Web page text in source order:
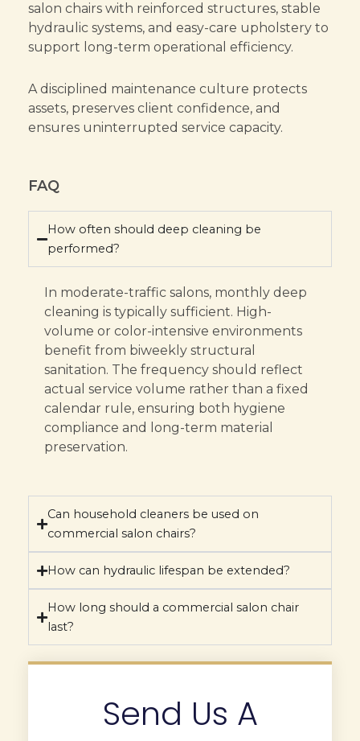
salon chairs with reinforced structures, stable
hydraulic systems, and easy-care upholstery to
support long-term operational efficiency.
A disciplined maintenance culture protects
assets, preserves client confidence, and
ensures uninterrupted service capacity.
FAQ
How often should deep cleaning be
performed?
In moderate-traffic salons, monthly deep
cleaning is typically sufficient. High-
volume or color-intensive environments
benefit from biweekly structural
sanitation. The frequency should reflect
actual service volume rather than a fixed
calendar rule, ensuring both hygiene
compliance and long-term material
preservation.
Can household cleaners be used on
commercial salon chairs?
How can hydraulic lifespan be extended?
How long should a commercial salon chair
last?
Send Us A